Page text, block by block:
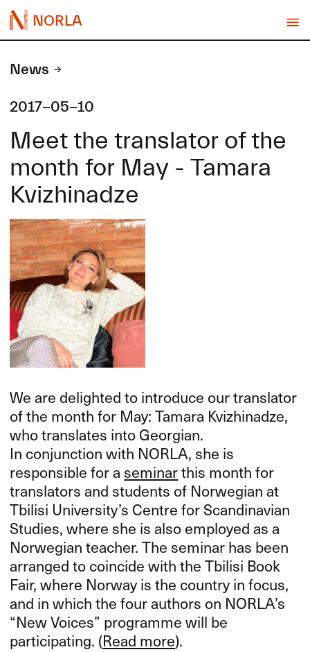
NORLA
News
2017-05-10
Meet the translator of the
month for May - Tamara
Kvizhinadze
We are delighted to introduce our translator
of the month for May: Tamara Kvizhinadze,
who translates into Georgian.
In conjunction with NORLA, she is
responsible for a seminarthis month for
translators and students of Norwegian at
Tbilisi University’s Centre for Scandinavian
Studies, where she is also employed as a
Norwegian teacher. The seminar has been
arranged to coincide with the Tbilisi Book
Fair, where Norway is the country in focus,
and in which the four authors on NORLA’s
“New Voices” programme will be
participating. (Read more).